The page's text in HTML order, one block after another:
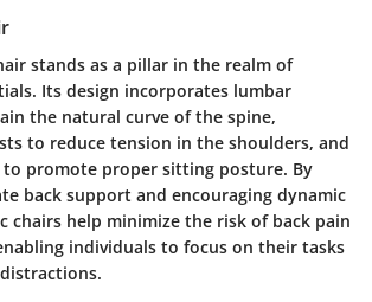
stands as a pillar in the realm of
Its design incorporates lumbar
the natural curve of the spine,
to reduce tension in the shoulders, and
promote proper sitting posture. By
back support and encouraging dynamic
chairs help minimize the risk of back pain
individuals to focus on their tasks